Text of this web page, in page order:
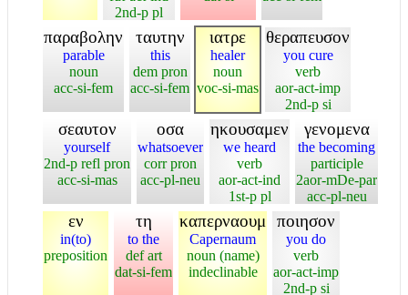
2nd-p pl
παραβολην
parable
noun
acc-si-fem
ταυτην
this
dem pron
acc-si-fem
ιατρε
healer
noun
voc-si-mas
θεραπευσον
you cure
verb
aor-act-imp
2nd-p si
σεαυτον
yourself
2nd-p refl pron
acc-si-mas
οσα
whatsoever
corr pron
acc-pl-neu
ηκουσαμεν
we heard
verb
aor-act-ind
1st-p pl
γενομενα
the becoming
participle
2aor-mDe-par
acc-pl-neu
εν
in(to)
preposition
τη
to the
def art
dat-si-fem
καπερναουμ
Capernaum
noun (name)
indeclinable
ποιησον
you do
verb
aor-act-imp
2nd-p si